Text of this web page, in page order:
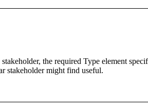
the required Type element
stakeholder might find useful.